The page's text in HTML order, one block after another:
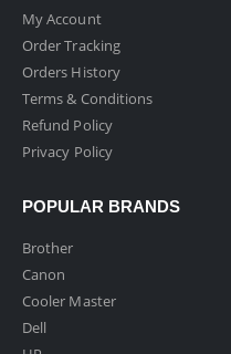
My Account
Order Tracking
Orders History
Terms & Conditions
Refund Policy
Privacy Policy
POPULAR BRANDS
Brother
Canon
Cooler Master
Dell